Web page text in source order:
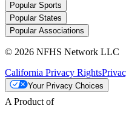
Popular Sports
Popular States
Popular Associations
© 2026 NFHS Network LLC
California Privacy Rights
Your Privacy Choices
A Product of